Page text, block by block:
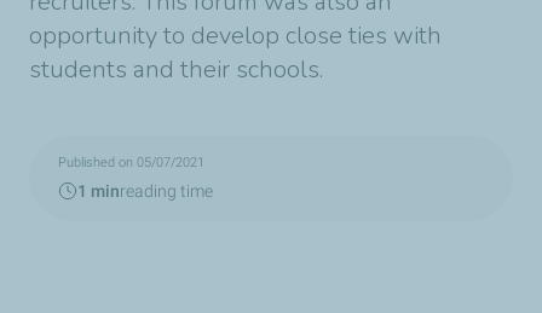
opportunity to develop close ties with
students and their schools.
Published on 05/07/2021
1 minreading time